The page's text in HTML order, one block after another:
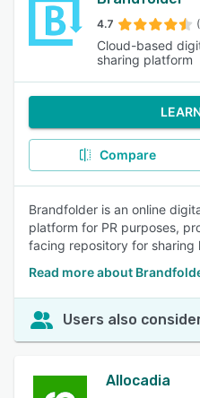
4.7
Cloud-based
sharing platform
Compare
Brandfolder is an online
platform for PR purposes,
facing repository for sharing
Read more about
Users also
Allocadia